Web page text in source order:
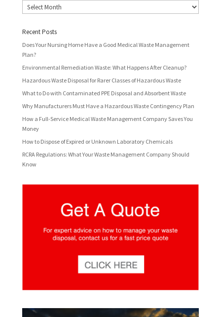
Archives
Recent Posts
Does Your Nursing Home Have a Good Medical Waste Management
Plan?
Environmental Remediation Waste: What Happens After Cleanup?
Hazardous Waste Disposal for Rarer Classes of Hazardous Waste
What to Do with Contaminated PPE Disposal and Absorbent Waste
Why Manufacturers Must Have a Hazardous Waste Contingency Plan
How a Full-Service Medical Waste Management Company Saves You
Money
How to Dispose of Expired or Unknown Laboratory Chemicals
RCRA Regulations: What Your Waste Management Company Should
Know